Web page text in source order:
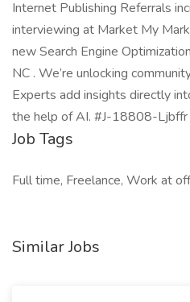
Internet Publishing Referrals
interviewing at Market My
new Search Engine
NC . We’re unlocking
Experts add insights directly
the help of AI. #J-18808-
Job Tags
Full time, Freelance, Work at
Similar Jobs